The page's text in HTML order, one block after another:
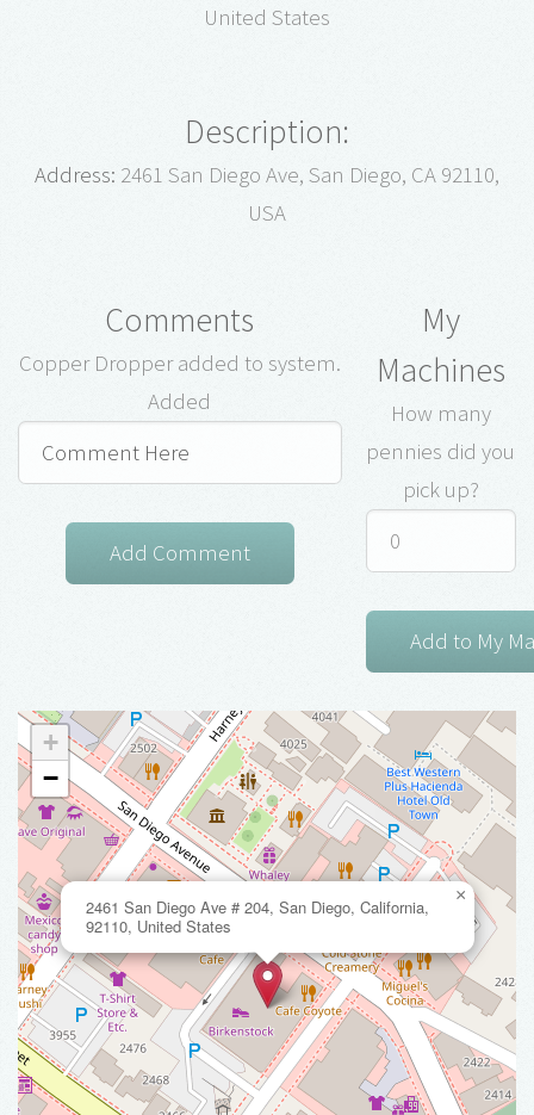
United States
Description:
Address: 2461 San Diego Ave, San Diego, CA 92110,
USA
Comments
Copper Dropper added to system.
Added
My
Machines
How many
pennies did you
pick up?
2461 San Diego Ave # 204, San Diego, California,
92110, United States
×
+
−